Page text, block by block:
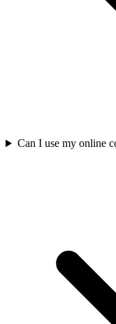
Can I use my online